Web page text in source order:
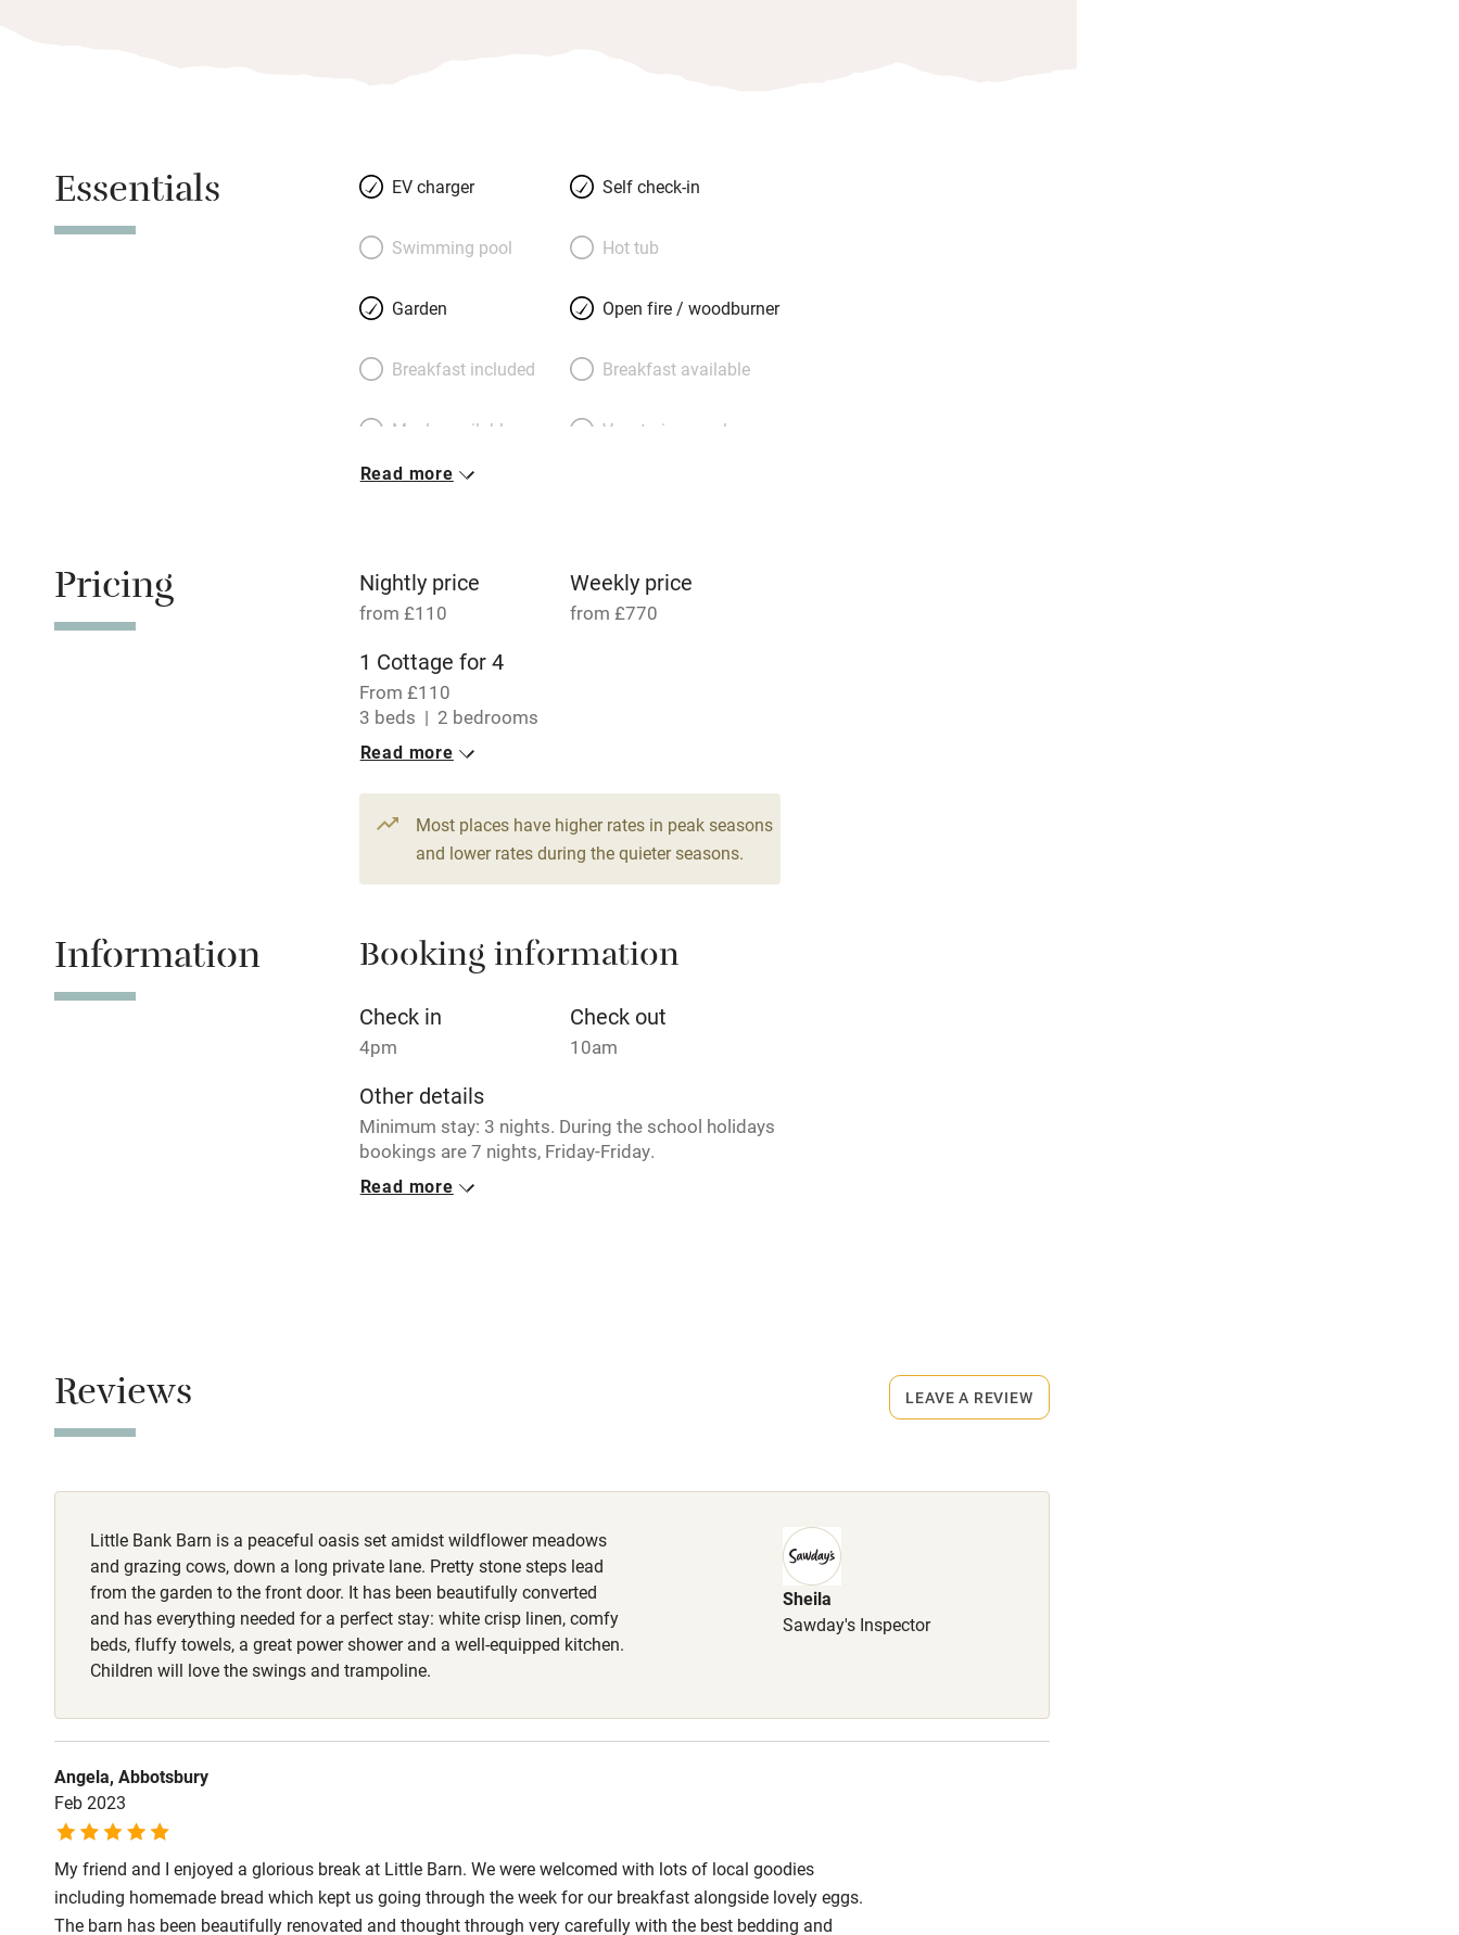
Essentials EV charger Self check-in
Swimming pool Hot tub
Garden Open fire / woodburner
Breakfast included Breakfast available
Meals available Vegetarian meals
transport
Central heating
Hob
Paid parking nearby Air conditioning
Relaxation areas Washing machine
Tennis court Microwave oven
No smoking Credit cards
Electricity included Dishwasher
Pets welcome
Fire guard Cot available
Nearby
Pub/bar within 3
miles
Restaurant within 3
miles
Read more
Pricing Nightly price
from £110
Weekly price
from £770
1 Cottage for 4
From £110
3 beds
2 bedrooms
Read more
Most places have higher rates in peak seasons
and lower rates during the quieter seasons.
Information Booking information
Check in
4pm
Check out
10am
Other details
Minimum stay: 3 nights. During the school holidays
bookings are 7 nights, Friday-Friday.
Closed
Read more
Reviews
Little Bank Barn is a peaceful oasis set amidst wildflower meadows
and grazing cows, down a long private lane. Pretty stone steps lead
from the garden to the front door. It has been beautifully converted
and has everything needed for a perfect stay: white crisp linen, comfy
beds, fluffy towels, a great power shower and a well-equipped kitchen.
Children will love the swings and trampoline.
Sheila
Sawday's Inspector
Angela, Abbotsbury
Feb 2023
My friend and I enjoyed a glorious break at Little Barn. We were welcomed with lots of local goodies
including homemade bread which kept us going through the week for our breakfast alongside lovely eggs.
The barn has been beautifully renovated and thought through very carefully with the best bedding and
LEAVE A REVIEW